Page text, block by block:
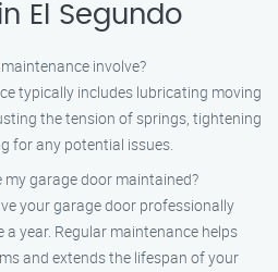
El Segundo
involve?
typically includes lubricating moving
the tension of springs, tightening
for any potential issues.
garage door maintained?
your garage door professionally
year. Regular maintenance helps
and extends the lifespan of your